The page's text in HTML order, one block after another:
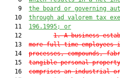
    9
the board or governing
   10
through ad valorem tax
   11
196.1995; or
   12
1. A business
   13
more full-time
   14
processes, compounds,
   15
tangible personal
   16
comprises an industrial